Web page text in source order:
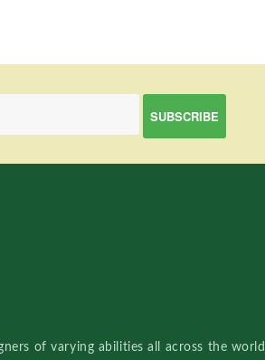
of varying abilities all across the